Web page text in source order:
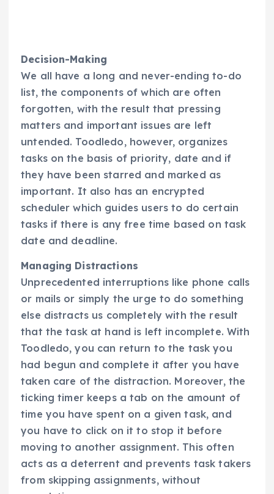
Decision-Making
We all have a long and never-ending to-do
list, the components of which are often
forgotten, with the result that pressing
matters and important issues are left
untended. Toodledo, however, organizes
tasks on the basis of priority, date and if
they have been starred and marked as
important. It also has an encrypted
scheduler which guides users to do certain
tasks if there is any free time based on task
date and deadline.
Managing Distractions
Unprecedented interruptions like phone calls
or mails or simply the urge to do something
else distracts us completely with the result
that the task at hand is left incomplete. With
Toodledo, you can return to the task you
had begun and complete it after you have
taken care of the distraction. Moreover, the
ticking timer keeps a tab on the amount of
time you have spent on a given task, and
you have to click on it to stop it before
moving to another assignment. This often
acts as a deterrent and prevents task takers
from skipping assignments, without